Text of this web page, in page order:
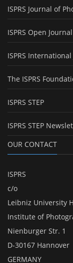
ISPRS Journal of
ISPRS Open
ISPRS
The ISPRS
ISPRS STEP
ISPRS STEP
OUR CONTACT
ISPRS
c/o
Leibniz University
Institute of
Nienburger Str. 1
D-30167 Hannover
GERMANY